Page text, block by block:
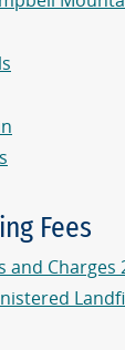
Fees
and Charges